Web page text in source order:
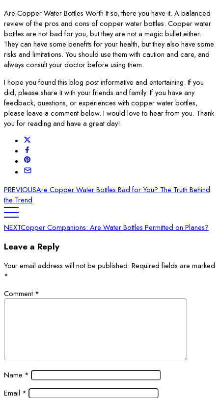
Are Copper Water Bottles Worth It so, there you have it. A balanced
review of the pros and cons of copper water bottles. Copper water
bottles are not bad for you, but they are not a magic bullet either.
They can have some benefits for your health, but they also have some
risks and limitations. You should use them with caution and care, and
always consult your doctor before using them.
I hope you found this blog post informative and entertaining. If you
did, please share it with your friends and family. If you have any
feedback, questions, or experiences with copper water bottles,
please leave a comment below. I would love to hear from you. Thank
you for reading and have a great day!
PREVIOUSAre Copper Water Bottles Bad for You? The Truth Behind
the Trend
NEXTCopper Companions: Are Water Bottles Permitted on Planes?
Leave a Reply
Your email address will not be published. Required fields are marked
*
Comment *
Name *
Email *